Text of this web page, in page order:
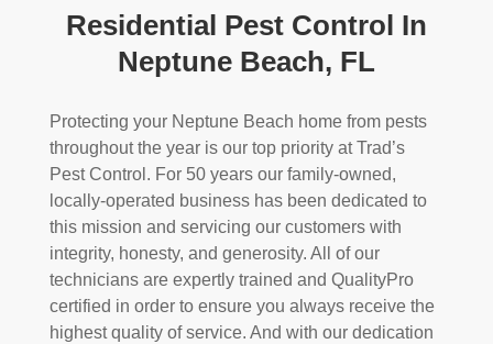
Residential Pest Control In
Neptune Beach, FL
Protecting your Neptune Beach home from pests
throughout the year is our top priority at Trad’s
Pest Control. For 50 years our family-owned,
locally-operated business has been dedicated to
this mission and servicing our customers with
integrity, honesty, and generosity. All of our
technicians are expertly trained and QualityPro
certified in order to ensure you always receive the
highest quality of service. And with our dedication